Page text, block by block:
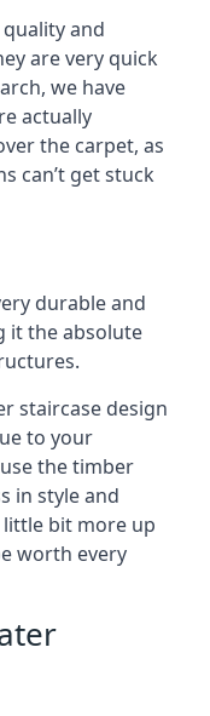
and
are very quick
we have
actually
the carpet, as
can’t get stuck
durable and
it the absolute
staircase design
to your
the timber
in style and
little bit more up
worth every